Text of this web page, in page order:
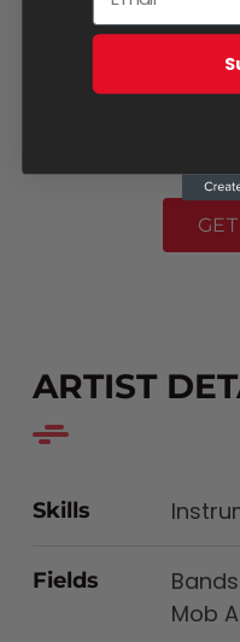
ARTIST
Skills
Fields
Bands
Mob
DO YOU